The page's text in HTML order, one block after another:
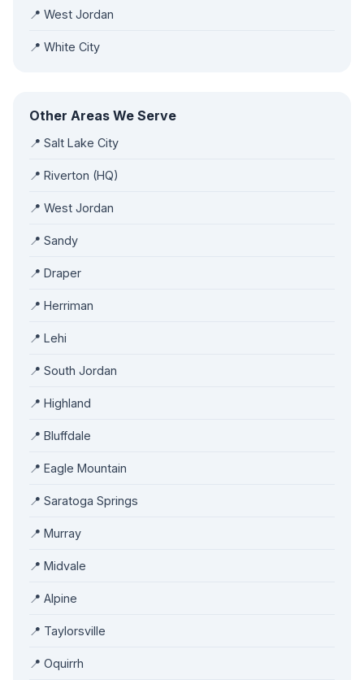
📍 West Jordan
📍 White City
Other Areas We Serve
📍 Salt Lake City
📍 Riverton (HQ)
📍 West Jordan
📍 Sandy
📍 Draper
📍 Herriman
📍 Lehi
📍 South Jordan
📍 Highland
📍 Bluffdale
📍 Eagle Mountain
📍 Saratoga Springs
📍 Murray
📍 Midvale
📍 Alpine
📍 Taylorsville
📍 Oquirrh